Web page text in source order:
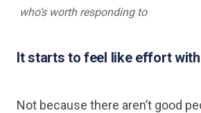
who’s worth responding to
It starts to feel like effort
Not because there aren’t good